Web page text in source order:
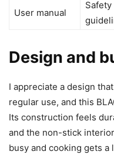
User manual
Design and
I appreciate a design
regular use, and this
Its construction feels
and the non-stick
busy and cooking gets a